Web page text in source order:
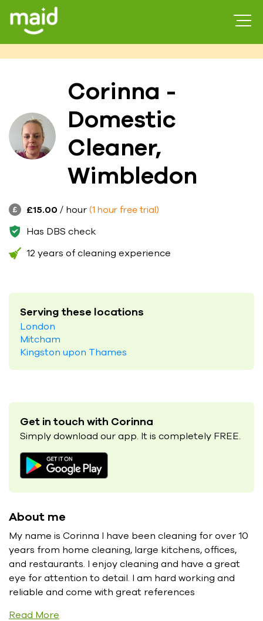
Corinna -
Domestic
Cleaner,
Wimbledon
£15.00 / hour (1 hour free trial)
Has DBS check
12 years of cleaning experience
Serving these locations
London
Mitcham
Kingston upon Thames
Get in touch with Corinna
Simply download our app. It is completely FREE.
About me
My name is Corinna I have been cleaning for over 10
years from home cleaning, large kitchens, offices,
and restaurants. I enjoy cleaning and have a great
eye for attention to detail. I am hard working and
reliable and come with great references
Read More